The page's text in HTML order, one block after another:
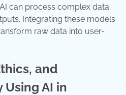
can process complex data
Integrating these models
raw data into user-
and
Using AI in